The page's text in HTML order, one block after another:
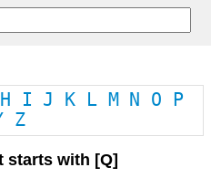
H I J K L M N O
P
Z
starts with [Q]